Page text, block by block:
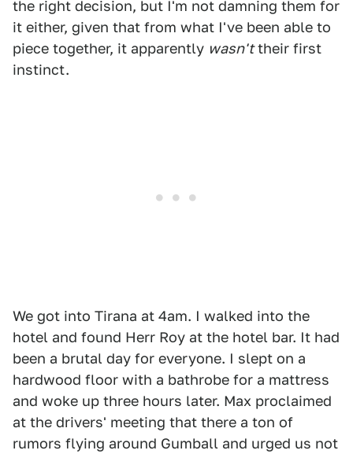
the right decision, but I'm not damning them for
it either, given that from what I've been able to
piece together, it apparently wasn'ttheir first
instinct.
We got into Tirana at 4am. I walked into the
hotel and found Herr Roy at the hotel bar. It had
been a brutal day for everyone. I slept on a
hardwood floor with a bathrobe for a mattress
and woke up three hours later. Max proclaimed
at the drivers' meeting that there a ton of
rumors flying around Gumball and urged us not